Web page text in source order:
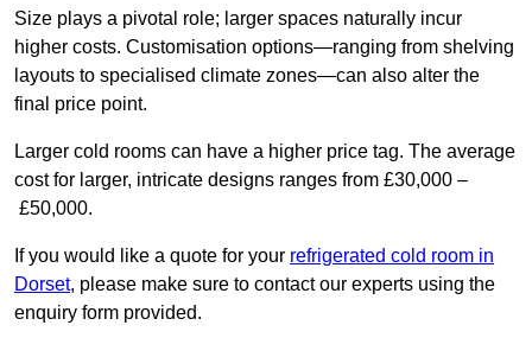
Size plays a pivotal role; larger spaces naturally incur
higher costs. Customisation options—ranging from shelving
layouts to specialised climate zones—can also alter the
final price point.
Larger cold rooms can have a higher price tag. The average
cost for larger, intricate designs ranges from £30,000 –
£50,000.
If you would like a quote for your refrigerated cold room in
Dorset, please make sure to contact our experts using the
enquiry form provided.